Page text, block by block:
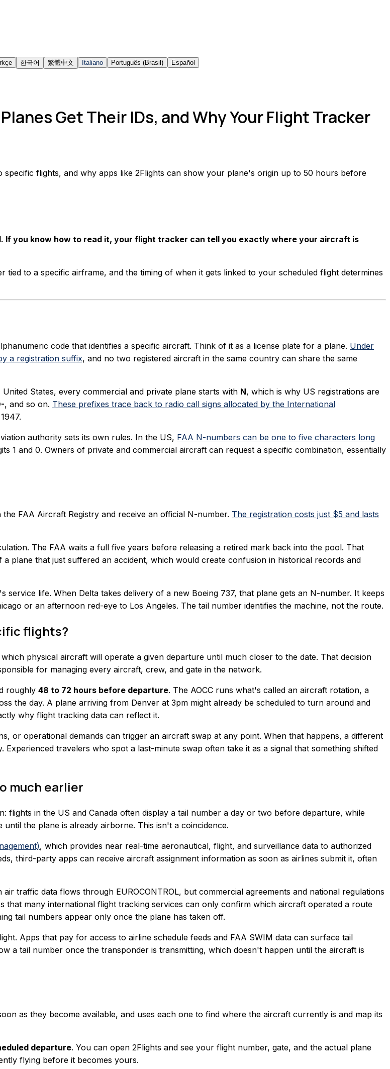
한국어 繁體中文 Italiano Português (Brasil) Español
Get Their IDs, and Why Your Flight Tracker
flights, and why apps like 2Flights can show your plane's origin up to 50 hours before
If you know how to read it, your flight tracker can tell you exactly where your aircraft is
to a specific airframe, and the timing of when it gets linked to your scheduled flight determines
code that identifies a specific aircraft. Think of it as a license plate for a plane. Under
a registration suffix, and no two registered aircraft in the same country can share the same
States, every commercial and private plane starts with N, which is why US registrations are
, and so on. These prefixes trace back to radio call signs allocated by the International
authority sets its own rules. In the US, FAA N-numbers can be one to five characters long
1 and 0. Owners of private and commercial aircraft can request a specific combination, essentially
FAA Aircraft Registry and receive an official N-number. The registration costs just $5 and lasts
The FAA waits a full five years before releasing a retired mark back into the pool. That
plane that just suffered an accident, which would create confusion in historical records and
life. When Delta takes delivery of a new Boeing 737, that plane gets an N-number. It keeps
or an afternoon red-eye to Los Angeles. The tail number identifies the machine, not the route.
flights?
physical aircraft will operate a given departure until much closer to the date. That decision
for managing every aircraft, crew, and gate in the network.
roughly 48 to 72 hours before departure. The AOCC runs what's called an aircraft rotation, a
the day. A plane arriving from Denver at 3pm might already be scheduled to turn around and
why flight tracking data can reflect it.
or operational demands can trigger an aircraft swap at any point. When that happens, a different
travelers who spot a last-minute swap often take it as a signal that something shifted
much earlier
in the US and Canada often display a tail number a day or two before departure, while
the plane is already airborne. This isn't a coincidence.
, which provides near real-time aeronautical, flight, and surveillance data to authorized
third-party apps can receive aircraft assignment information as soon as airlines submit it, often
traffic data flows through EUROCONTROL, but commercial agreements and national regulations
many international flight tracking services can only confirm which aircraft operated a route
tail numbers appear only once the plane has taken off.
Apps that pay for access to airline schedule feeds and FAA SWIM data can surface tail
a tail number once the transponder is transmitting, which doesn't happen until the aircraft is
as they become available, and uses each one to find where the aircraft currently is and map its
departure. You can open 2Flights and see your flight number, gate, and the actual plane
flying before it becomes yours.